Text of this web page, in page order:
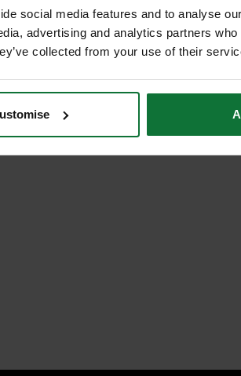
social media features and to analyse
advertising and analytics partners
collected from your use of their